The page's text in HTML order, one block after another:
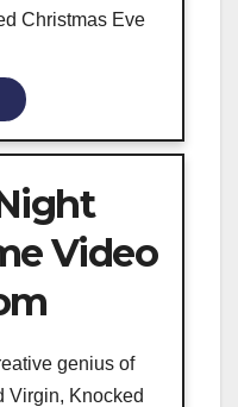
Christmas Eve
Video
genius of
Virgin, Knocked